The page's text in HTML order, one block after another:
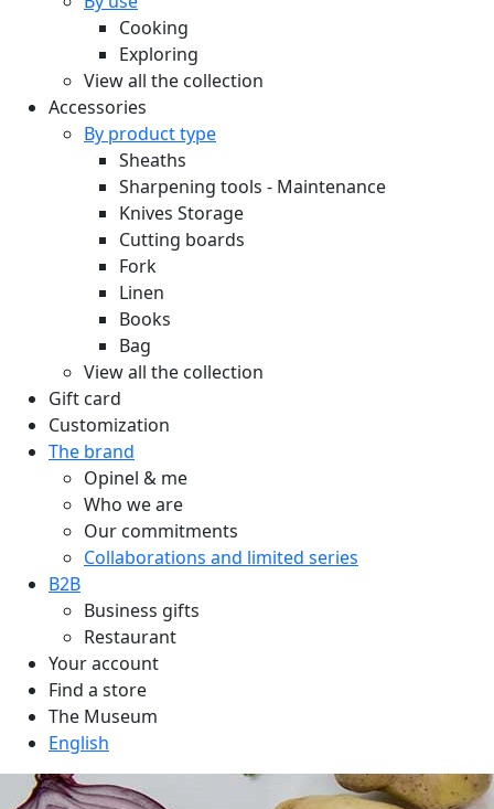
Cooking
Exploring
View all the collection
Accessories
By product type
Sheaths
Sharpening tools - Maintenance
Knives Storage
Cutting boards
Fork
Linen
Books
Bag
View all the collection
Gift card
Customization
The brand
Opinel & me
Who we are
Our commitments
Collaborations and limited series
B2B
Business gifts
Restaurant
Your account
Find a store
The Museum
English